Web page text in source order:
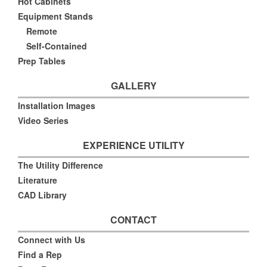
Equipment Stands
Remote
Self-Contained
Prep Tables
GALLERY
Installation Images
Video Series
EXPERIENCE UTILITY
The Utility Difference
Literature
CAD Library
CONTACT
Connect with Us
Find a Rep